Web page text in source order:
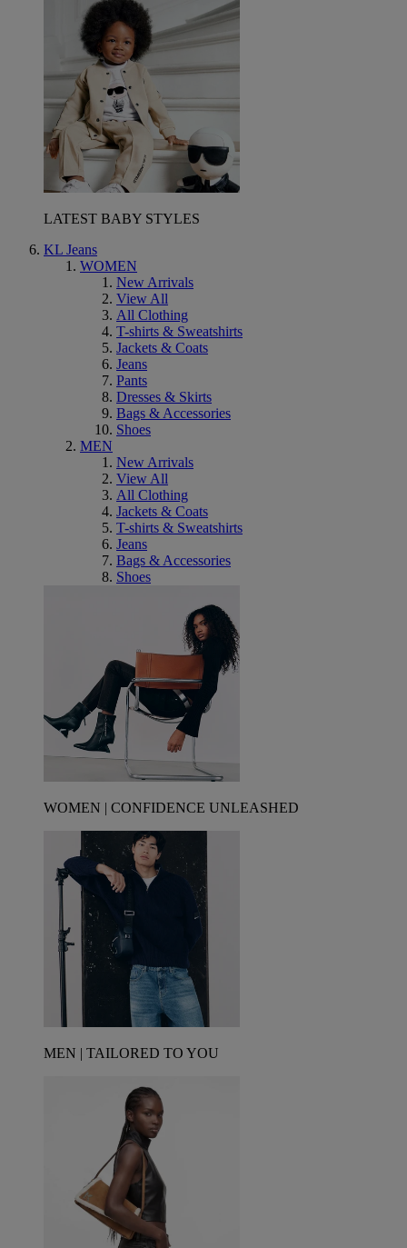
LATEST BABY STYLES
KL Jeans
WOMEN
New Arrivals
View All
All Clothing
T-shirts & Sweatshirts
Jackets & Coats
Jeans
Pants
Dresses & Skirts
Bags & Accessories
Shoes
MEN
New Arrivals
View All
All Clothing
Jackets & Coats
T-shirts & Sweatshirts
Jeans
Bags & Accessories
Shoes
WOMEN | CONFIDENCE UNLEASHED
MEN | TAILORED TO YOU